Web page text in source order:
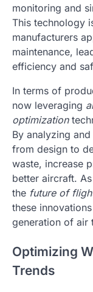
monitoring and
This technology
manufacturers
maintenance,
efficiency and
In terms of
now leveraging
optimization
By analyzing
from design to
waste, increase
better aircraft.
the future of
these
generation of air
Optimizing
Trends